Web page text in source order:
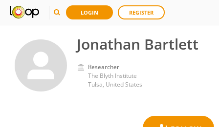
LOGIN REGISTER
Jonathan Bartlett
Researcher
The Blyth Institute
Tulsa, United States